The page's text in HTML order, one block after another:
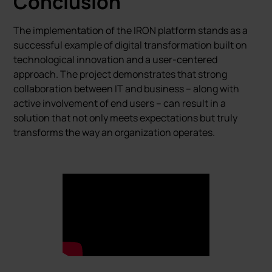
The implementation of the IRON platform stands as a
successful example of digital transformation built on
technological innovation and a user-centered
approach. The project demonstrates that strong
collaboration between IT and business – along with
active involvement of end users – can result in a
solution that not only meets expectations but truly
transforms the way an organization operates.